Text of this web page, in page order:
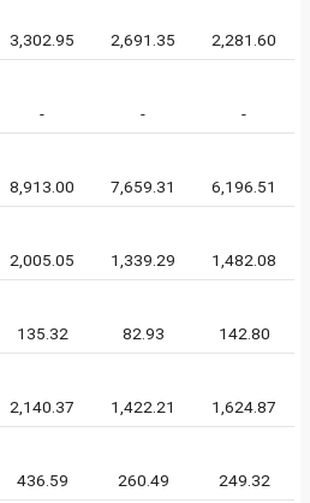
3,302.95 2,691.35 2,281.60
- - -
8,913.00 7,659.31 6,196.51
2,005.05 1,339.29 1,482.08
135.32 82.93 142.80
2,140.37 1,422.21 1,624.87
436.59 260.49 249.32